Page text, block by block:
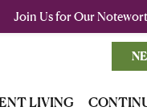
LIVING
Join Us for Our